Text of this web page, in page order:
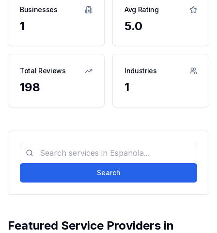
Businesses
1
Avg Rating
5.0
Total Reviews
198
Industries
1
Search
Featured Service Providers in